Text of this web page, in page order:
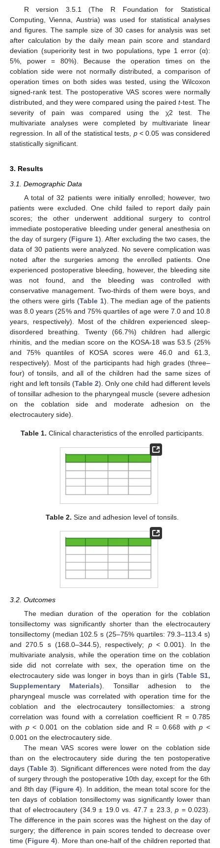
R version 3.5.1 (The R Foundation for Statistical
Computing, Vienna, Austria) was used for statistical analyses
and figures. The sample size of 30 cases for analysis was set
after calculation by the daily mean pain score and standard
deviation (superiority test in two populations, type 1 error (α):
5%, power = 80%). Because the operation times on the
coblation side were not normally distributed, a comparison of
operation times on both sides was tested, using the Wilcoxon
signed-rank test. The postoperative VAS scores were normally
distributed, and they were compared using the paired t-test. The
severity of pain was compared using the χ2 test. The
multivariate analyses were completed by multivariate linear
regression. In all of the statistical tests, p< 0.05 was considered
statistically significant.
3. Results
3.1. Demographic Data
A total of 32 patients were initially enrolled; however, two
patients were excluded. One child failed to report daily pain
scores; the other underwent additional surgery to control
immediate postoperative bleeding under general anesthesia on
the day of surgery (Figure 1). After excluding the two cases, the
data of 30 patients were analyzed. No severe complication was
noted after the surgeries among the enrolled patients. One
experienced postoperative bleeding, however, the bleeding site
was not found, and the bleeding was controlled with
conservative management. Two-thirds of them were boys, and
the others were girls (Table 1). The median age of the patients
was 8.0 years (25% and 75% quartiles of age were 7.0 and 10.8
years, respectively). Most of the children experienced sleep-
disordered breathing. Twenty (66.7%) children had allergic
rhinitis, and the median score on the KOSA-18 was 53.5 (25%
and 75% quantiles of KOSA scores were 46.0 and 61.3,
respectively). Most of the participants had high grades (three–
four) of tonsils, and all of the children had the same sizes of
right and left tonsils (Table 2). Only one child had different levels
of tonsillar adhesion to the pharyngeal muscle (severe adhesion
on the coblation side and moderate adhesion on the
electrocautery side).
Table 1. Clinical characteristics of the enrolled participants.
Table 2. Size and adhesion level of tonsils.
3.2. Outcomes
The median duration of the operation for the coblation
tonsillectomy was significantly shorter than the electrocautery
tonsillectomy (median 102.5 s (25–75% quartiles: 79.3–113.4 s)
and 270.5 s (168.0–344.5), respectively; p< 0.001). In the
multivariate analysis, while the operation time on the coblation
side did not correlate with sex, the operation time on the
electrocautery side was longer in boys than in girls (Table S1,
Supplementary Materials). Tonsillar adhesion to the
pharyngeal muscle was correlated with operation time for the
coblation and the electrocautery tonsillectomies: a strong
correlation was found with a correlation coefficient R = 0.785
with p< 0.001 on the coblation side and R = 0.668 withp <
0.001 on the electrocautery side.
The mean VAS scores were lower on the coblation side
than on the electrocautery side during the ten postoperative
days (Table 3). Significant differences were noted from the day
of surgery through the postoperative 10th day, except for the 6th
and 8th day (Figure 4). In addition, the mean total score for the
ten days of coblation tonsillectomy was significantly lower than
that of electrocautery (34.9 ± 19.0 vs. 47.7 ± 23.3, p = 0.023).
The difference in the pain scores was the highest on the day of
surgery; the difference in pain scores tended to decrease over
time (Figure 4). More than one-half of the children reported that